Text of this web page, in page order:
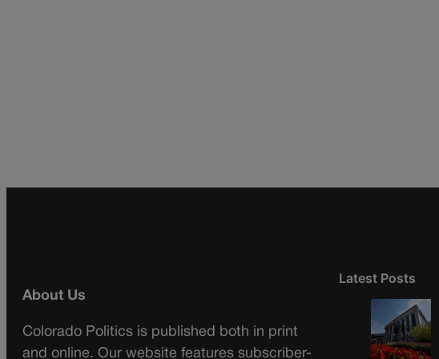
About Us
Colorado Politics is published both in print
and online. Our website features subscriber-
Latest Posts